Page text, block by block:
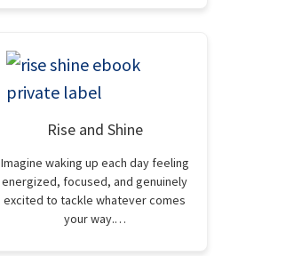
Rise and Shine
Imagine waking up each day feeling
energized, focused, and genuinely
excited to tackle whatever comes
your way.…